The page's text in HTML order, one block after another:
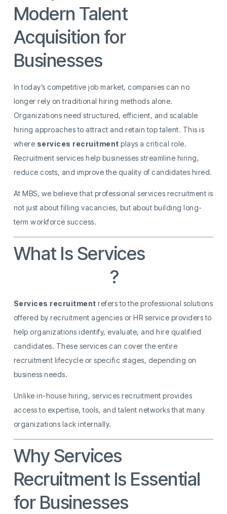
Modern Talent
Acquisition for
Businesses
In today’s competitive job market, companies can no
longer rely on traditional hiring methods alone.
Organizations need structured, efficient, and scalable
hiring approaches to attract and retain top talent. This is
where services recruitment plays a critical role.
Recruitment services help businesses streamline hiring,
reduce costs, and improve the quality of candidates hired.
At MBS, we believe that professional services recruitment is
not just about filling vacancies, but about building long-
term workforce success.
What Is Services
?
Services recruitment refers to the professional solutions
offered by recruitment agencies or HR service providers to
help organizations identify, evaluate, and hire qualified
candidates. These services can cover the entire
recruitment lifecycle or specific stages, depending on
business needs.
Unlike in-house hiring, services recruitment provides
access to expertise, tools, and talent networks that many
organizations lack internally.
Why Services
Recruitment Is Essential
for Businesses